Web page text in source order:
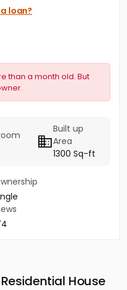
loan?
than a month old. But
Built up
Area
1300 Sq-ft
House